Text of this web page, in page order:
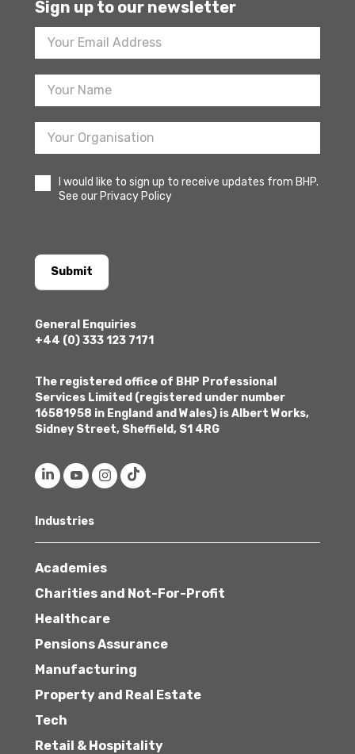
Sign up to our newsletter
Footer
Newsletter
Sign
I would like to sign up to receive updates from BHP.
See our Privacy Policy
Submit
General Enquiries
+44 (0) 333 123 7171
The registered office of BHP Professional
Services Limited (registered under number
16581958 in England and Wales) is Albert Works,
Sidney Street, Sheffield, S1 4RG
Industries
Academies
Charities and Not-For-Profit
Healthcare
Pensions Assurance
Manufacturing
Property and Real Estate
Tech
Retail & Hospitality